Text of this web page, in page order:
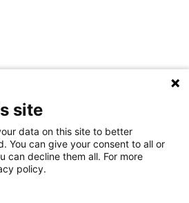
site
data on this site to better
You can give your consent to all or
can decline them all. For more
policy.